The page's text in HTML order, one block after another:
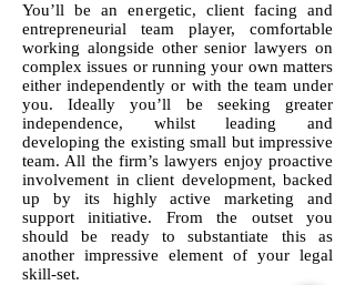
You’ll be an energetic, client facing and
entrepreneurial team player, comfortable
working alongside other senior lawyers on
complex issues or running your own matters
either independently or with the team under
you. Ideally you’ll be seeking greater
independence, whilst leading and
developing the existing small but impressive
team. All the firm’s lawyers enjoy proactive
involvement in client development, backed
up by its highly active marketing and
support initiative. From the outset you
should be ready to substantiate this as
another impressive element of your legal
skill-set.